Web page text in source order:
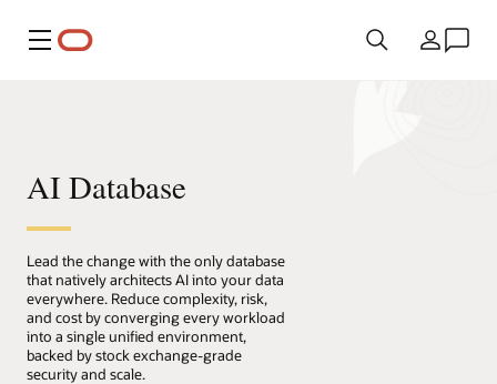
Menu Kraj
AI Database
Lead the change with the only database
that natively architects AI into your data
everywhere. Reduce complexity, risk,
and cost by converging every workload
into a single unified environment,
backed by stock exchange-grade
security and scale.